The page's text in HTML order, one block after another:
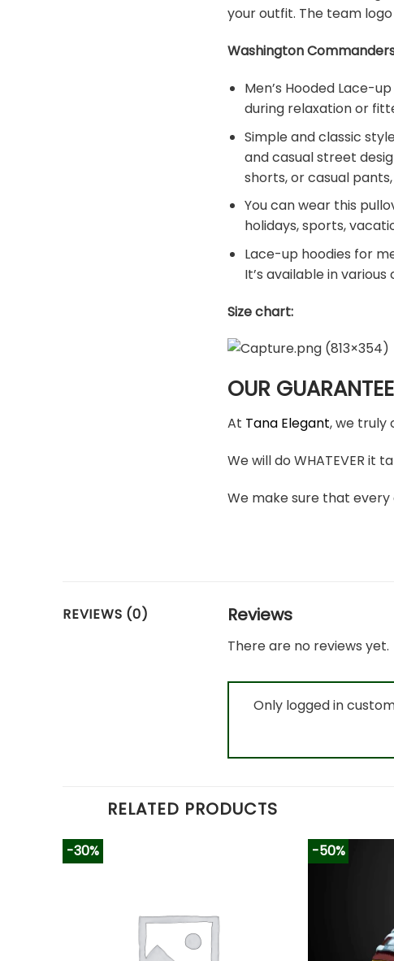
your outfit. The team
Washington
Men’s Hooded Lace-
during relaxation or
Simple and classic
and casual street
shorts, or casual
You can wear this
holidays, sports,
Lace-up hoodies for
It’s available in
Size chart:
OUR GUARANTEE
At Tana Elegant, we truly
We will do WHATEVER it
We make sure that every
REVIEWS (0) Reviews
There are no reviews yet.
Only logged in
RELATED PRODUCTS
-30% -50%